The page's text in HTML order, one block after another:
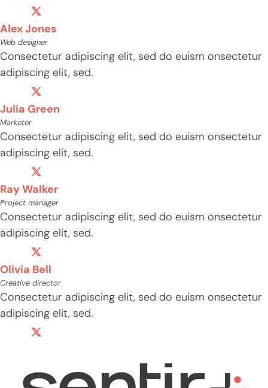
Alex Jones
Web designer
Consectetur adipiscing elit, sed do euism onsectetur
adipiscing elit, sed.
Julia Green
Marketer
Consectetur adipiscing elit, sed do euism onsectetur
adipiscing elit, sed.
Ray Walker
Project manager
Consectetur adipiscing elit, sed do euism onsectetur
adipiscing elit, sed.
Olivia Bell
Creative director
Consectetur adipiscing elit, sed do euism onsectetur
adipiscing elit, sed.